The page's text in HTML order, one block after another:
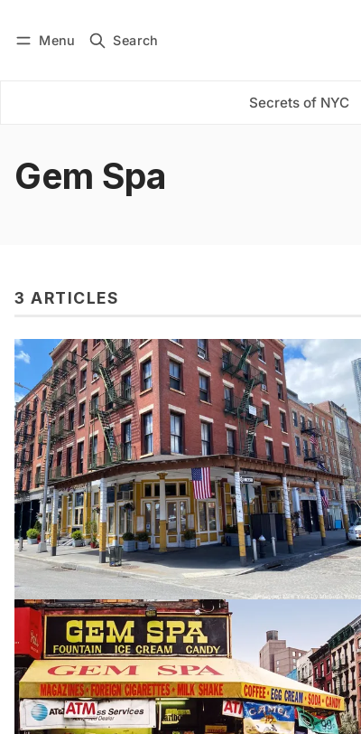
Menu Search
Secrets of NYC
Subscribe
Gem Spa
3 ARTICLES